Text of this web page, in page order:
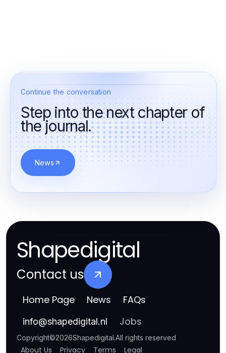
Continue the conversation
Step into the next chapter of
the journal.
News
Shapedigital
Contact us
Home Page News FAQs
info@shapedigital.nl Jobs
Copyright©2026Shapedigital.All rights reserved
About Us Privacy Terms Legal